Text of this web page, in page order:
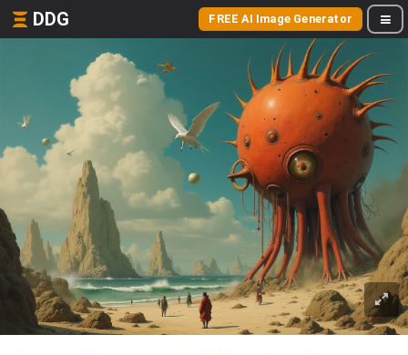
DDG FREE AI Image Generator